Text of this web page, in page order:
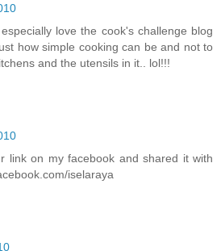
love the cook's challenge blog
how simple cooking can be and not to
and the utensils in it.. lol!!!
link on my facebook and shared it with
iselaraya